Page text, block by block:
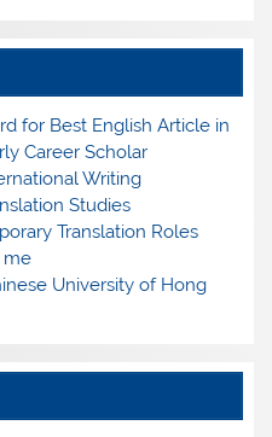
for Best English Article in
Career Scholar
Writing
Studies
Translation Roles
me
University of Hong